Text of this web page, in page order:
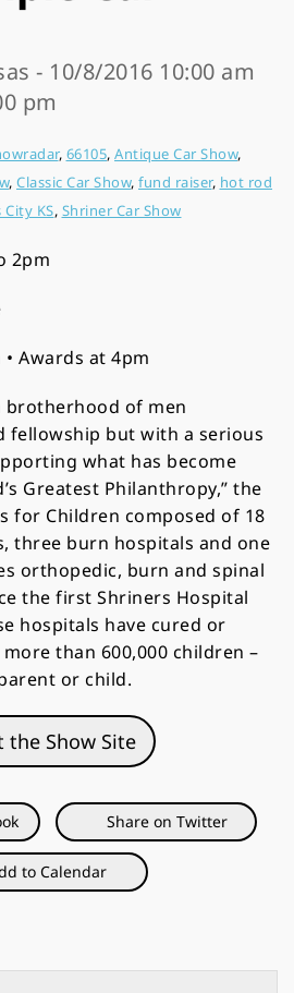
- 10/8/2016 10:00 am
pm
, 66105, Antique Car Show,
, Classic Car Show, fund raiser, hot rod
City KS, Shriner Car Show
2pm
Awards at 4pm
brotherhood of men
fellowship but with a serious
what has become
Greatest Philanthropy,” the
for Children composed of 18
three burn hospitals and one
orthopedic, burn and spinal
the first Shriners Hospital
hospitals have cured or
than 600,000 children –
or child.
the Show Site
Share on Twitter
to Calendar